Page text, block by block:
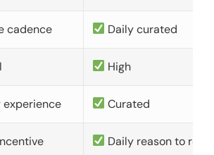
cadence Daily curated
High
experience Curated
Daily reason to